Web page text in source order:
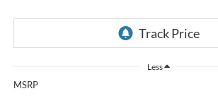
Less
MSRP